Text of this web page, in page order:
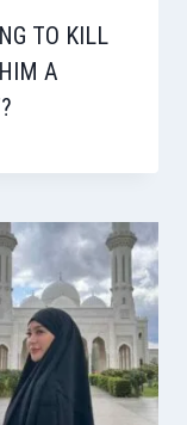
TO KILL
A